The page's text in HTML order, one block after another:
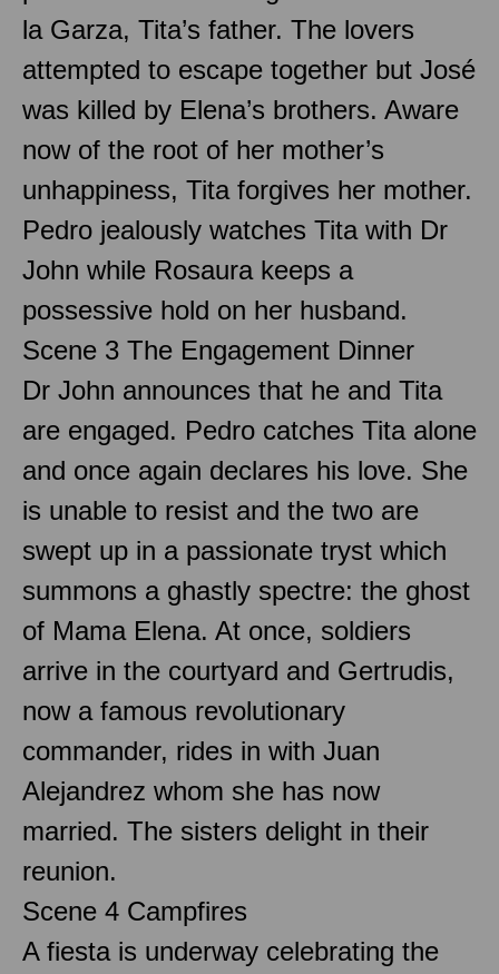
la Garza, Tita’s father. The lovers
attempted to escape together but José
was killed by Elena’s brothers. Aware
now of the root of her mother’s
unhappiness, Tita forgives her mother.
Pedro jealously watches Tita with Dr
John while Rosaura keeps a
possessive hold on her husband.
Scene 3 The Engagement Dinner
Dr John announces that he and Tita
are engaged. Pedro catches Tita alone
and once again declares his love. She
is unable to resist and the two are
swept up in a passionate tryst which
summons a ghastly spectre: the ghost
of Mama Elena. At once, soldiers
arrive in the courtyard and Gertrudis,
now a famous revolutionary
commander, rides in with Juan
Alejandrez whom she has now
married. The sisters delight in their
reunion.
Scene 4 Campfires
A fiesta is underway celebrating the